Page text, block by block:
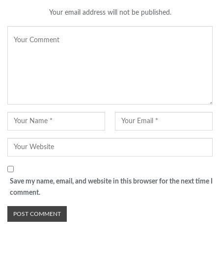
Your email address will not be published.
Save my name, email, and website in this browser for the next time I
comment.